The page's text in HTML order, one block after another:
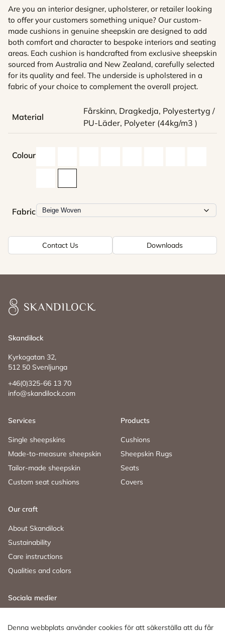
Denna webbplats använder cookies för att säkerställa att du får
Are you an interior designer, upholsterer, or retailer looking
to offer your customers something unique? Our custom-
made cushions in genuine sheepskin are designed to add
both comfort and character to bespoke interiors and seating
areas. Each cushion is handcrafted from exclusive sheepskin
sourced from Australia and New Zealand, carefully selected
for its quality and feel. The underside is upholstered in a
fabric of your choice to complement the overall project.
Material
Fårskinn, Dragkedja, Polyestertyg /
PU-Läder, Polyeter (44kg/m3 )
Colour
Fabric
Contact Us Downloads
Skandilock
Skandilock
Kyrkogatan 32,
512 50 Svenljunga
+46(0)325-66 13 70
info@skandilock.com
Services
Single sheepskins
Made-to-measure sheepskin
Tailor-made sheepskin
Custom seat cushions
Products
Cushions
Sheepskin Rugs
Seats
Covers
Our craft
About Skandilock
Sustainability
Care instructions
Qualities and colors
Sociala medier